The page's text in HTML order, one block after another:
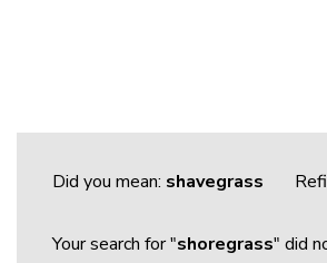
Did you mean: shavegrass
Your search for "shoregrass" did